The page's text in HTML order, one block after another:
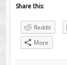
Share this:
Reddit
More